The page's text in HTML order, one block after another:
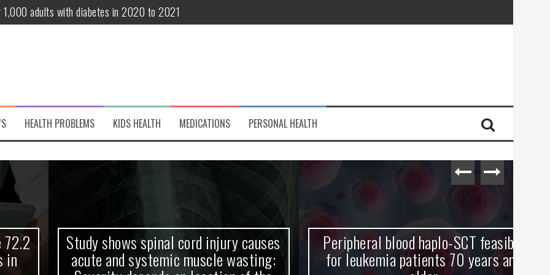
adults with diabetes in 2020 to 2021
patients 70 years and older
variant of interest
Debut! OpenHarmony Embarks on a New Global Open-Source Journey
HEALTH PROBLEMS KIDS HEALTH MEDICATIONS PERSONAL HEALTH
Study shows spinal cord injury causes
acute and systemic muscle wasting:
Peripheral blood haplo-SCT feasible
for leukemia patients 70 years and